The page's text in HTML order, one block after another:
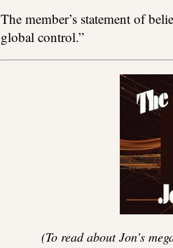
The member’s statement of
global control.”
(To read about Jon’s